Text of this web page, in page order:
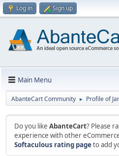
Log in Sign up
Main Menu
AbanteCart Community ► Profile of
Do you like AbanteCart? Please
experience with other
Softaculous rating pageto add